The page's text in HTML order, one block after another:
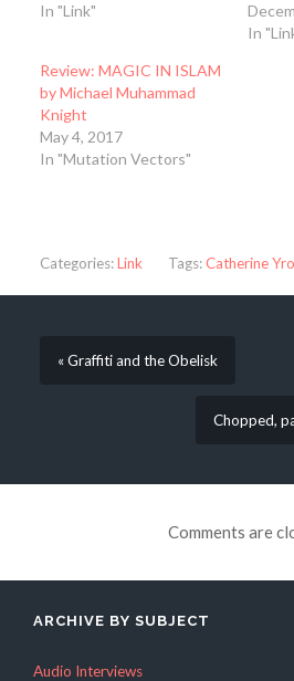
In "Link"
In
Review: MAGIC IN ISLAM
by Michael Muhammad
Knight
May 4, 2017
In "Mutation Vectors"
Categories:Link Tags:Catherine
« Graffiti and the Obelisk
Chopped,
Comments are
ARCHIVE BY SUBJECT
Audio Interviews